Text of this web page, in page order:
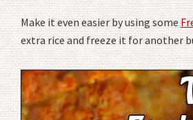
Make it even easier by using some
extra rice and freeze it for another